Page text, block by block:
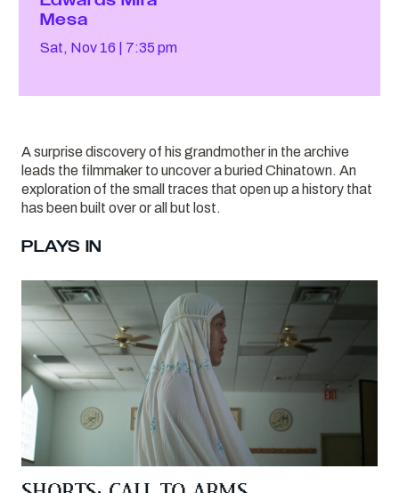
A surprise discovery of his grandmother in the archive
leads the filmmaker to uncover a buried Chinatown. An
exploration of the small traces that open up a history that
has been built over or all but lost.
PLAYS IN
Mesa
Sat, Nov 16 7:35 pm